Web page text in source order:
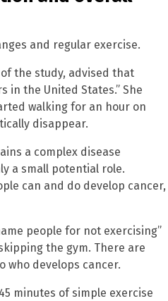
and regular exercise.
the study, advised that
in the United States.” She
walking for an hour on
disappear.
a complex disease
a small potential role.
can and do develop cancer,
people for not exercising”
the gym. There are
who develops cancer.
minutes of simple exercise